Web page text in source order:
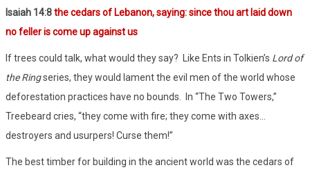
Isaiah 14:8the cedars of Lebanon, saying: since thou art laid down
no feller is come up against us
If trees could talk, what would they say? Like Ents in Tolkien’s Lord of
the Ringseries, they would lament the evil men of the world whose
deforestation practices have no bounds.
In “The Two Towers,”
Treebeard cries, “they come with fire; they come with axes…
destroyers and usurpers! Curse them!”
The best timber for building in the ancient world was the cedars of